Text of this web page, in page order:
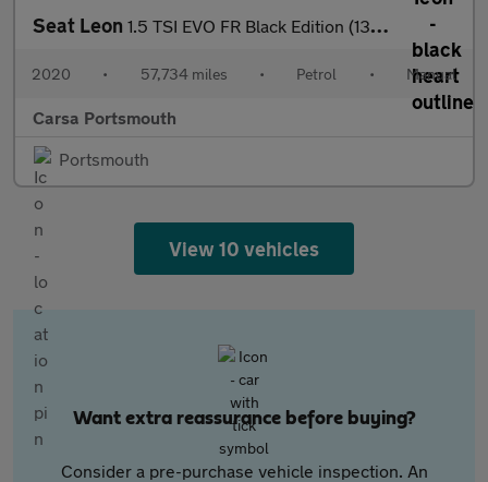
Seat Leon 1.5 TSI EVO FR Black Edition (130 ps) - PARK SENSORS - CLIMATE C
2020 • 57,734 miles • Petrol • Manual
Carsa Portsmouth
Portsmouth
View 10 vehicles
Want extra reassurance before buying?
Consider a pre-purchase vehicle inspection. An